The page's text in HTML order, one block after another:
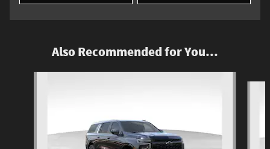
Also Recommended for You...